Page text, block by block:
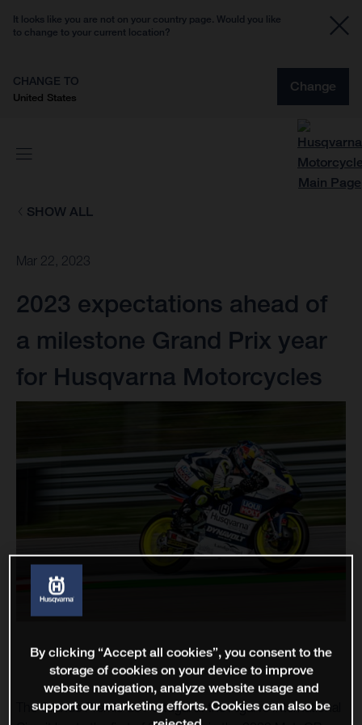
It looks like you are not on your country page. Would you like
to change to your current location?
CHANGE TO
United States
Change
SHOW ALL
Mar 22, 2023
2023 expectations ahead of
a milestone Grand Prix year
for Husqvarna Motorcycles
The Grande Premio de Portugal at the Algarve International
By clicking “Accept all cookies”, you consent to the
storage of cookies on your device to improve
website navigation, analyze website usage and
support our marketing efforts. Cookies can also be